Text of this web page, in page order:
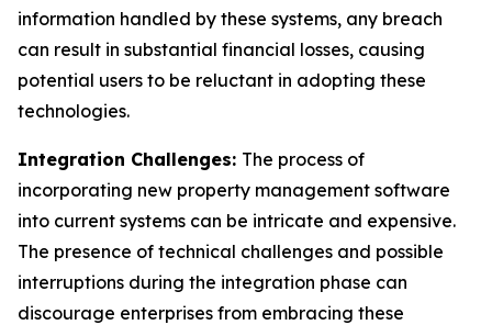
information handled by these systems, any breach
can result in substantial financial losses, causing
potential users to be reluctant in adopting these
technologies.
Integration Challenges: The process of
incorporating new property management software
into current systems can be intricate and expensive.
The presence of technical challenges and possible
interruptions during the integration phase can
discourage enterprises from embracing these